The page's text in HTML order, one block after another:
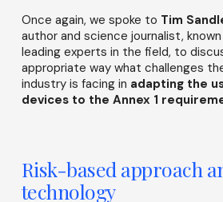
Once again, we spoke to Tim
author and science journalist,
leading experts in the field, to
appropriate way what challenges
industry is facing in adapting the
devices to the Annex 1
Risk-based approach
technology